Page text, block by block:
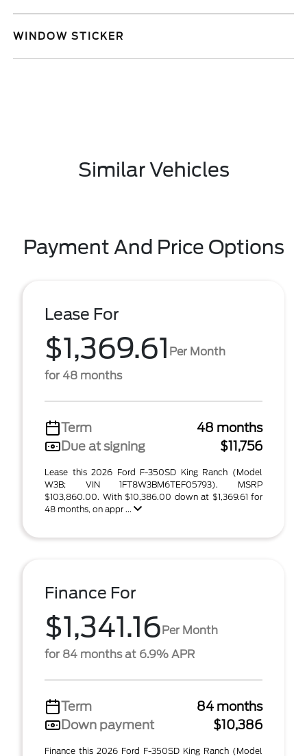
WINDOW STICKER
Similar Vehicles
Payment And Price Options
Lease For
$1,369.61 Per Month
for 48 months
Term
48 months
Due at signing
$11,756
Lease this 2026 Ford F-350SD King Ranch (Model
W3B; VIN 1FT8W3BM6TEF05793). MSRP
$103,860.00. With $10,386.00 down at $1,369.61 for
48 months, on appr ...
Finance For
$1,341.16Per Month
for 84 months at 6.9% APR
Term
84 months
Down payment
$10,386
Finance this 2026 Ford F-350SD King Ranch (Model